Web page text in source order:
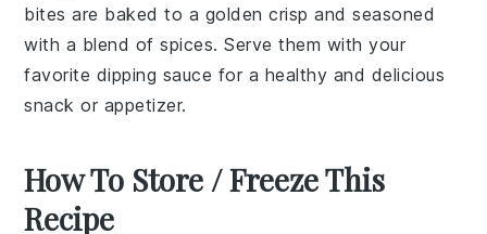
bites are baked to a golden crisp and seasoned
with a blend ofspices. Serve them with your
favorite dipping sauce for a healthy and delicious
snack or appetizer.
How To Store / Freeze This
Recipe